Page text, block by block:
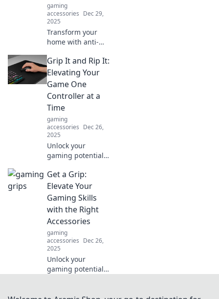
gaming
accessories Dec 29,
2025
Transform your
home with anti-
Discover why Slip-
Stopper is your
essential guide for
safety and style.
Don't slip up!
Grip It and Rip It:
Elevating Your
Game One
Controller at a
Time
gaming
accessories Dec 26,
2025
Unlock your
gaming potential!
level up your skills
with every
controller grip and
technique in Grip
It and Rip It.
Get a Grip:
Elevate Your
Gaming Skills
with the Right
Accessories
gaming
accessories Dec 26,
2025
Unlock your
gaming potential!